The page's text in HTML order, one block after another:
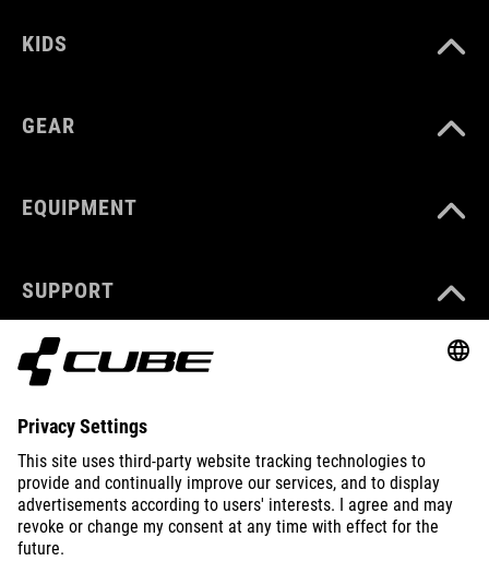
KIDS
GEAR
EQUIPMENT
SUPPORT
ABOUT US
EXPLORE